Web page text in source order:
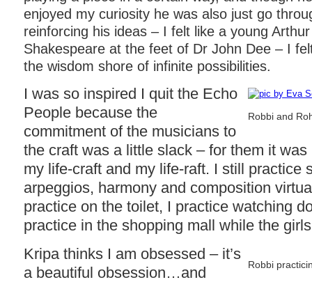
enjoyed my curiosity he was also just go
reinforcing his ideas – I felt like a young
Shakespeare at the feet of Dr John Dee – I
the wisdom shore of infinite possibilities.
Robbi and
I was so inspired I quit the Echo
People because the
commitment of the musicians to
the craft was a little slack – for them it
my life-craft and my life-raft. I still practice
arpeggios, harmony and composition
practice on the toilet, I practice watching
practice in the shopping mall while the
Robbi
Kripa thinks I am obsessed – it’s
a beautiful obsession…and